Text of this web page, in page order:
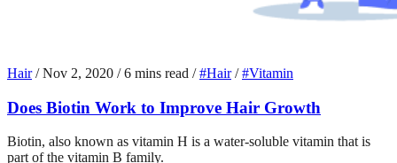
Hair / Nov 2, 2020 / 6 mins read / #Hair / #Vitamin
Does Biotin Work to Improve Hair Growth
Biotin, also known as vitamin H is a water-soluble vitamin that is
part of the vitamin B family.